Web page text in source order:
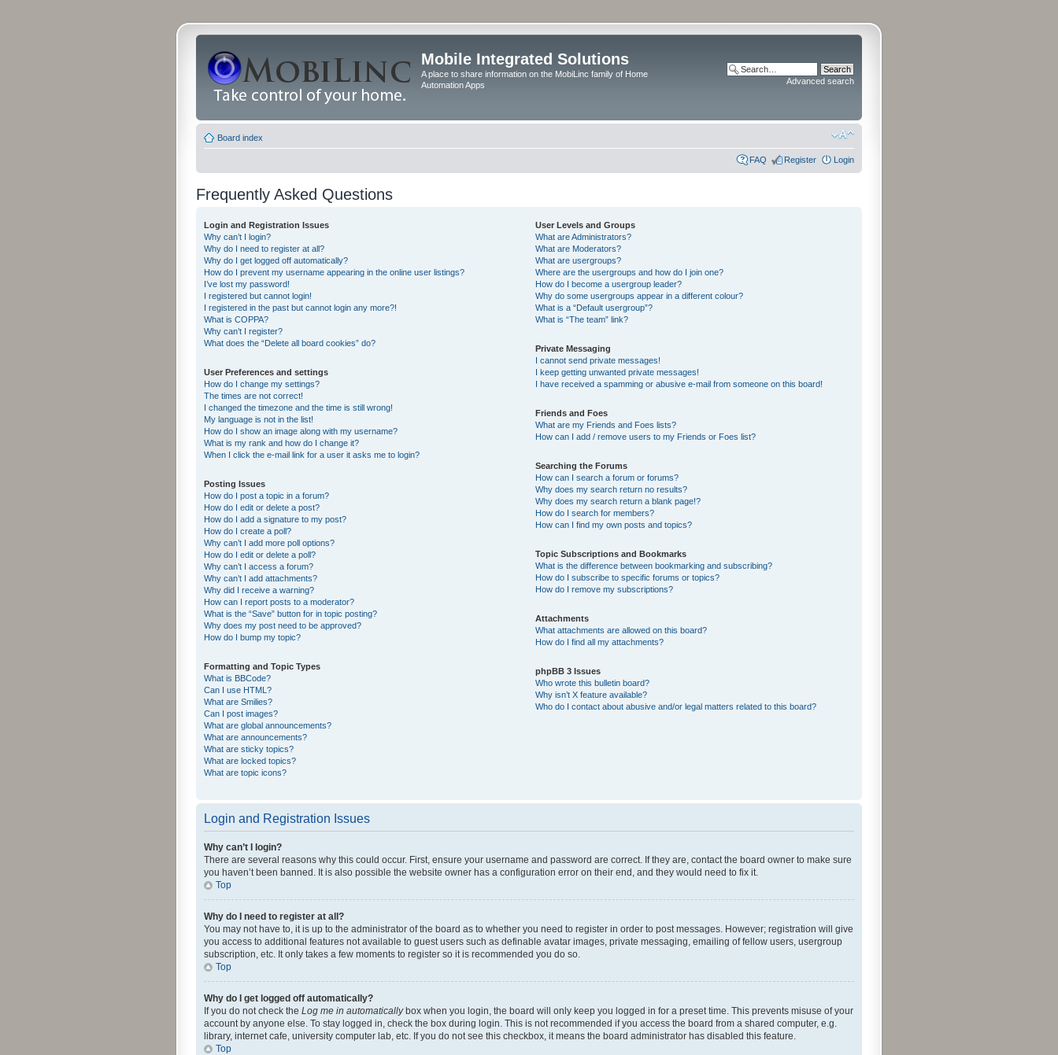
Mobile Integrated Solutions
A place to share information on the MobiLinc family of Home
Automation Apps
Advanced search
Board index
FAQ Register Login
Frequently Asked Questions
Login and Registration Issues
Why can’t I login?
Why do I need to register at all?
Why do I get logged off automatically?
How do I prevent my username appearing in the online user listings?
I’ve lost my password!
I registered but cannot login!
I registered in the past but cannot login any more?!
What is COPPA?
Why can’t I register?
What does the “Delete all board cookies” do?
User Preferences and settings
How do I change my settings?
The times are not correct!
I changed the timezone and the time is still wrong!
My language is not in the list!
How do I show an image along with my username?
What is my rank and how do I change it?
When I click the e-mail link for a user it asks me to login?
Posting Issues
How do I post a topic in a forum?
How do I edit or delete a post?
How do I add a signature to my post?
How do I create a poll?
Why can’t I add more poll options?
How do I edit or delete a poll?
Why can’t I access a forum?
Why can’t I add attachments?
Why did I receive a warning?
How can I report posts to a moderator?
What is the “Save” button for in topic posting?
Why does my post need to be approved?
How do I bump my topic?
Formatting and Topic Types
What is BBCode?
Can I use HTML?
What are Smilies?
Can I post images?
What are global announcements?
What are announcements?
What are sticky topics?
What are locked topics?
What are topic icons?
User Levels and Groups
What are Administrators?
What are Moderators?
What are usergroups?
Where are the usergroups and how do I join one?
How do I become a usergroup leader?
Why do some usergroups appear in a different colour?
What is a “Default usergroup”?
What is “The team” link?
Private Messaging
I cannot send private messages!
I keep getting unwanted private messages!
I have received a spamming or abusive e-mail from someone on this board!
Friends and Foes
What are my Friends and Foes lists?
How can I add / remove users to my Friends or Foes list?
Searching the Forums
How can I search a forum or forums?
Why does my search return no results?
Why does my search return a blank page!?
How do I search for members?
How can I find my own posts and topics?
Topic Subscriptions and Bookmarks
What is the difference between bookmarking and subscribing?
How do I subscribe to specific forums or topics?
How do I remove my subscriptions?
Attachments
What attachments are allowed on this board?
How do I find all my attachments?
phpBB 3 Issues
Who wrote this bulletin board?
Why isn’t X feature available?
Who do I contact about abusive and/or legal matters related to this board?
Login and Registration Issues
Why can’t I login?
There are several reasons why this could occur. First, ensure your username and password are correct. If they are, contact the board owner to make sure
you haven’t been banned. It is also possible the website owner has a configuration error on their end, and they would need to fix it.
Top
Why do I need to register at all?
You may not have to, it is up to the administrator of the board as to whether you need to register in order to post messages. However; registration will give
you access to additional features not available to guest users such as definable avatar images, private messaging, emailing of fellow users, usergroup
subscription, etc. It only takes a few moments to register so it is recommended you do so.
Top
Why do I get logged off automatically?
If you do not check the Log me in automaticallybox when you login, the board will only keep you logged in for a preset time. This prevents misuse of your
account by anyone else. To stay logged in, check the box during login. This is not recommended if you access the board from a shared computer, e.g.
library, internet cafe, university computer lab, etc. If you do not see this checkbox, it means the board administrator has disabled this feature.
Top